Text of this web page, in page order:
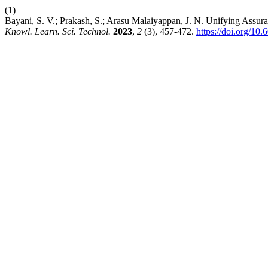
(1)
Bayani, S. V.; Prakash, S.; Arasu Malaiyappan, J. N. Unifying
Knowl. Learn. Sci. Technol. 2023, 2 (3), 457-472. https://doi.org/